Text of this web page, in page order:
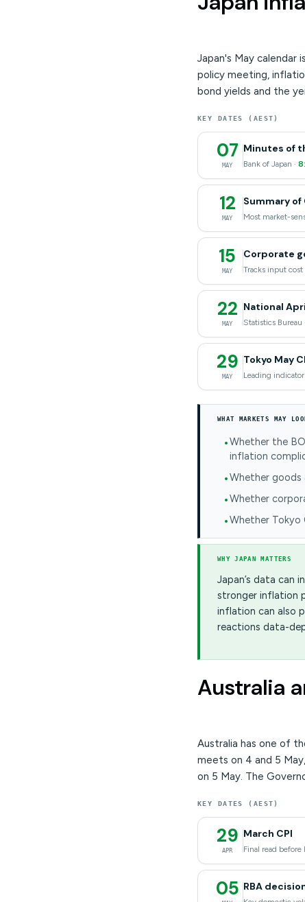
Japan's May calendar
policy meeting,
bond yields and the
KEY DATES (AEST)
07
MAY
Minutes of
Bank of Japan ·
12
MAY
Summary
Most market-
15
MAY
Corporate
Tracks input cost
22
MAY
National
Statistics Bureau ·
29
MAY
Tokyo May
Leading
WHAT MARKETS MAY
Whether the
inflation
Whether
Whether
Whether Tokyo
WHY JAPAN MATTERS
Japan’s data can
stronger inflation
inflation can also
reactions data-
Australia
Australia has one of
meets on 4 and 5
on 5 May. The
KEY DATES (AEST)
29
APR
March CPI
Final read before
05 RBA